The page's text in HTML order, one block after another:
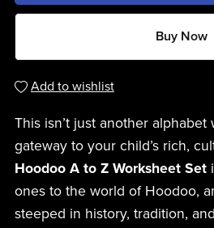
Buy Now
Add to wishlist
This isn’t just another
gateway to your child’s rich,
Hoodoo A to Z Worksheet Set
ones to the world of Hoodoo,
steeped in history, tradition,